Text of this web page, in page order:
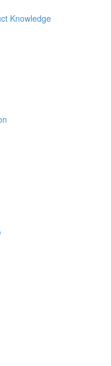
Knowledge